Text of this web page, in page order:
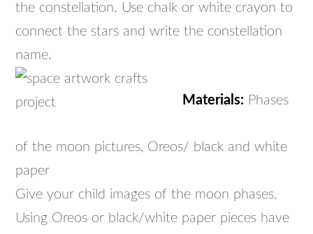
the constellation. Use chalk or white crayon to
connect the stars and write the constellation
name.
Materials: Phases
of the moon pictures, Oreos/ black and white
paper
Give your child images of the moon phases.
Using Oreos or black/white paper pieces have